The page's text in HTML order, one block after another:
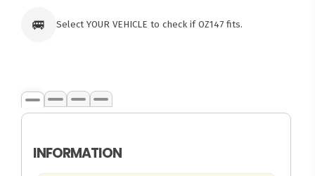
🚐 Select YOUR VEHICLE to check if OZ147 fits.
INFORMATION